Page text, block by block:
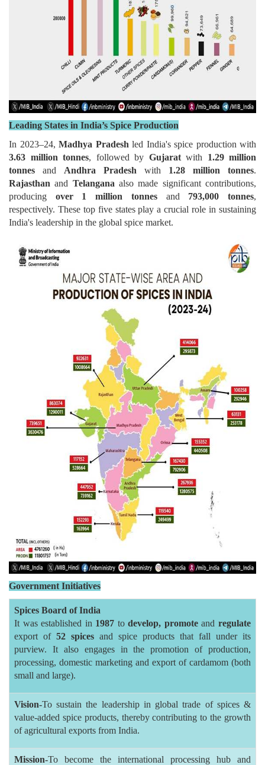
Leading States in India’s Spice Production
In 2023–24, Madhya Pradesh led India's spice production with
3.63 million tonnes, followed by Gujaratwith 1.29 million
tonnes and Andhra Pradesh with 1.28 million tonnes.
Rajasthan and Telangana also made significant contributions,
producing over 1 million tonnesand 793,000 tonnes,
respectively. These top five states play a crucial role in sustaining
India's leadership in the global spice market.
Government Initiatives
Spices Board of India
It was established in 1987 todevelop, promoteandregulate
export of 52 spices and spice products that fall under its
purview. It also engages in the promotion of production,
processing, domestic marketing and export of cardamom (both
small and large).
Vision-To sustain the leadership in global trade of spices &
value-added spice products, thereby contributing to the growth
of agricultural exports from India.
Mission-To become the international processing hub and